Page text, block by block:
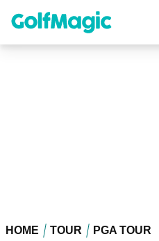
content
HOME TOUR PGA TOUR